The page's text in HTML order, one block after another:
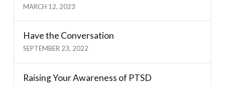
MARCH 12, 2023
Have the Conversation
SEPTEMBER 23, 2022
Raising Your Awareness of PTSD